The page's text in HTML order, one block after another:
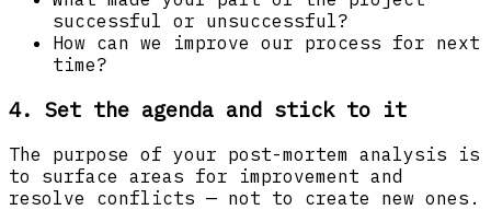
successful or unsuccessful?
How can we improve our process for next
time?
4. Set the agenda and stick to it
The purpose of your post-mortem analysis is
to surface areas for improvement and
resolve conflicts — not to create new ones.